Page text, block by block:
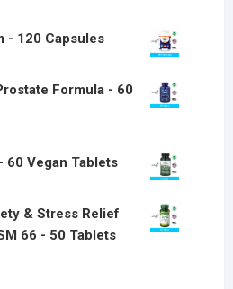
- 120 Capsules
Formula - 60
60 Vegan Tablets
& Stress Relief
66 - 50 Tablets